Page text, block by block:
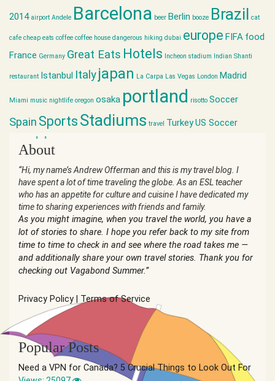
2014 airport Andele Barcelona beer Berlin booze Brazil cat
cafe cheap eats coffee coffee house dangerous hiking dubai europe FIFA food
France Germany Great Eats Hotels Incheon stadium Indian Shanti
restaurant Istanbul Italyjapan La Carpa Las Vegas London Madrid
Miami music nightlife oregon osaka portland risotto Soccer
Spain Sports Stadiums travel TurkeyUS Soccer
world cup
About
“Hi, my name’s Andrew Offerman and this is my travel blog. I
have spent a lot of time traveling the globe. As an ESL teacher
who has an appetite for culture and cuisine I have dedicated my
time to sharing experiences with friends and family.
As you might imagine, when you travel the world, you have a
lot of stories to share. I hope you refer back to my site from
time to time to check in and see where the road takes me —
and additionally share your own travel stories. Thank you for
checking out Vagabond Summer.”
Privacy Policy Terms of Service
Popular Posts
Need a VPN for Canada? 5 Crucial Things to Look Out For